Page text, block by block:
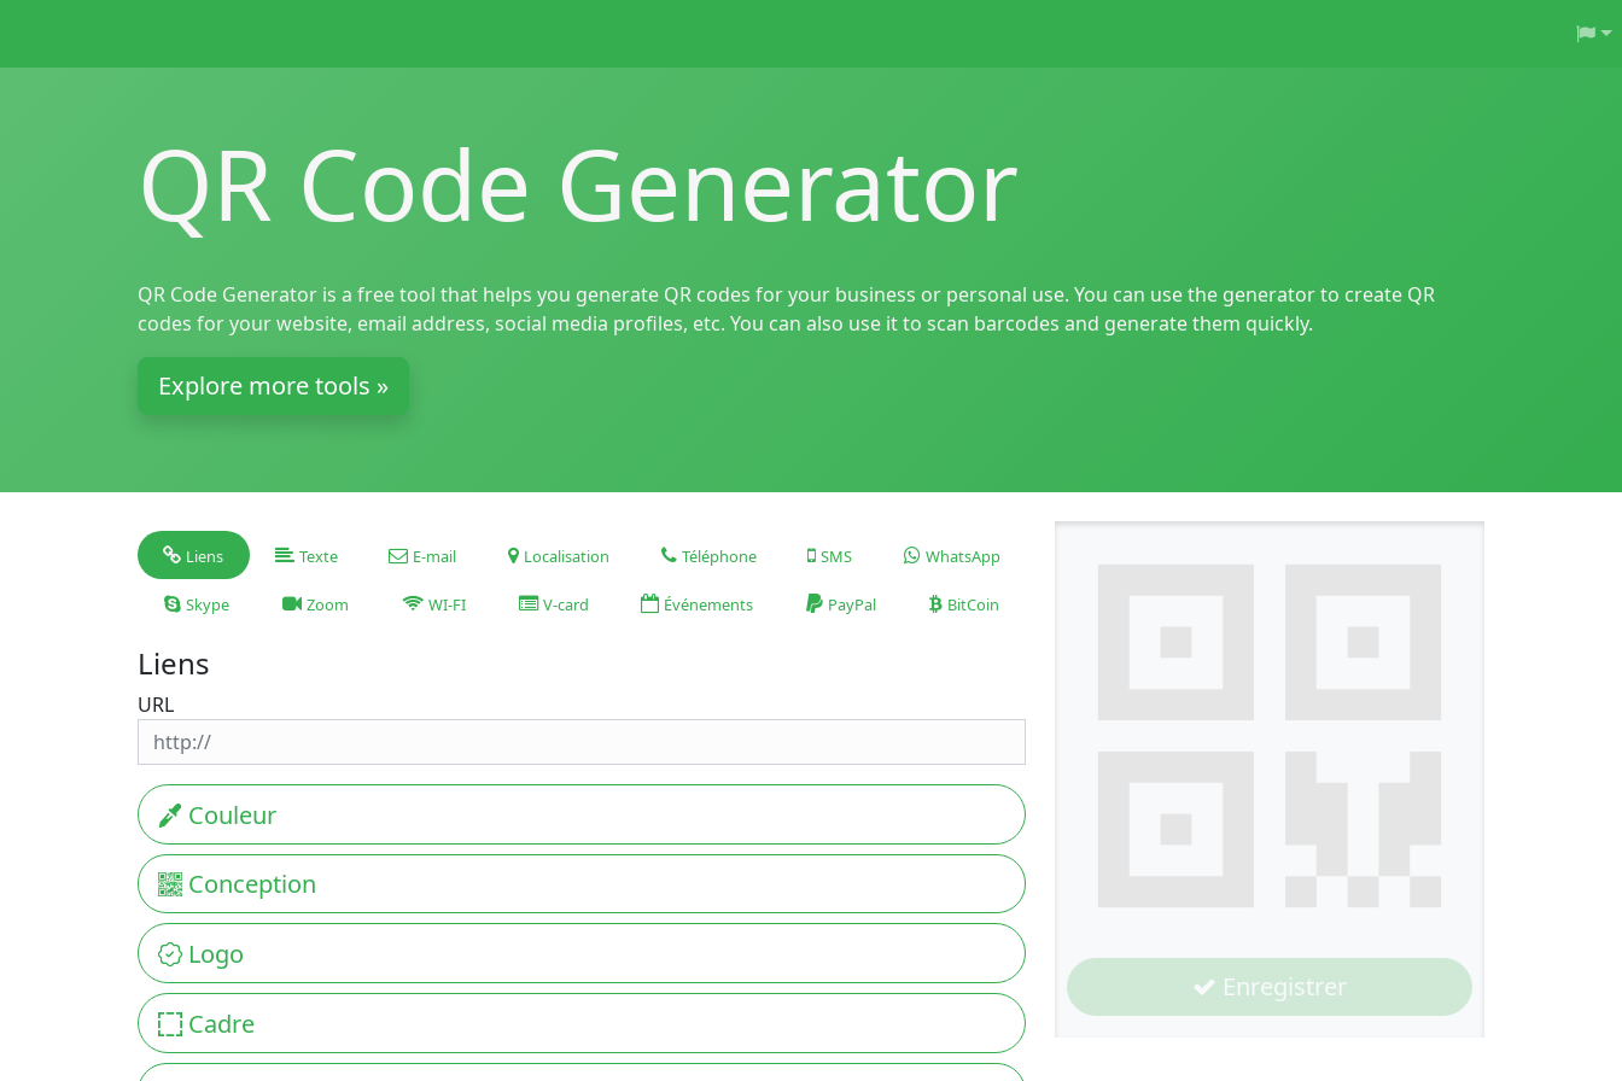
QR Code Generator
QR Code Generator is a free tool that helps you generate QR codes for your business or personal use. You can use the generator to create QR
codes for your website, email address, social media profiles, etc. You can also use it to scan barcodes and generate them quickly.
Explore more tools »
Enregistrer
Liens Texte E-mail Localisation Téléphone SMS WhatsApp
Skype Zoom WI-FI V-card Événements PayPal BitCoin
Liens
URL
Couleur
Conception
Logo
Cadre